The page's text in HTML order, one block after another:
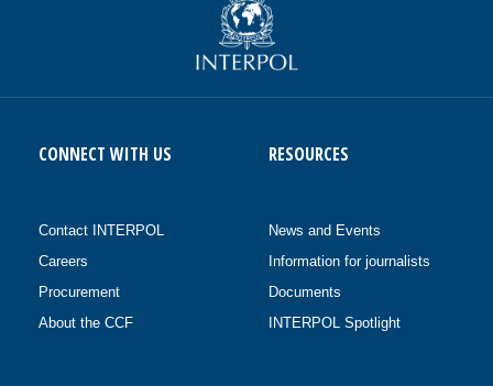
CONNECT WITH US
Contact INTERPOL
Careers
Procurement
About the CCF
RESOURCES
News and Events
Information for journalists
Documents
INTERPOL Spotlight